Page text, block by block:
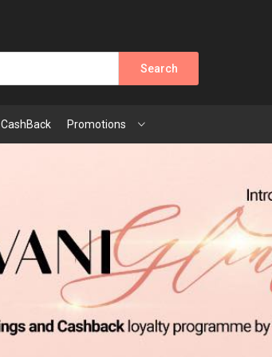
Search
CashBack Promotions